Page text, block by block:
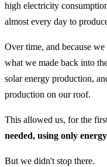
high electricity
almost every day to
Over time, and because
what we made back into
solar energy production,
production on our roof.
This allowed us, for the
needed, using only
But we didn't stop there.